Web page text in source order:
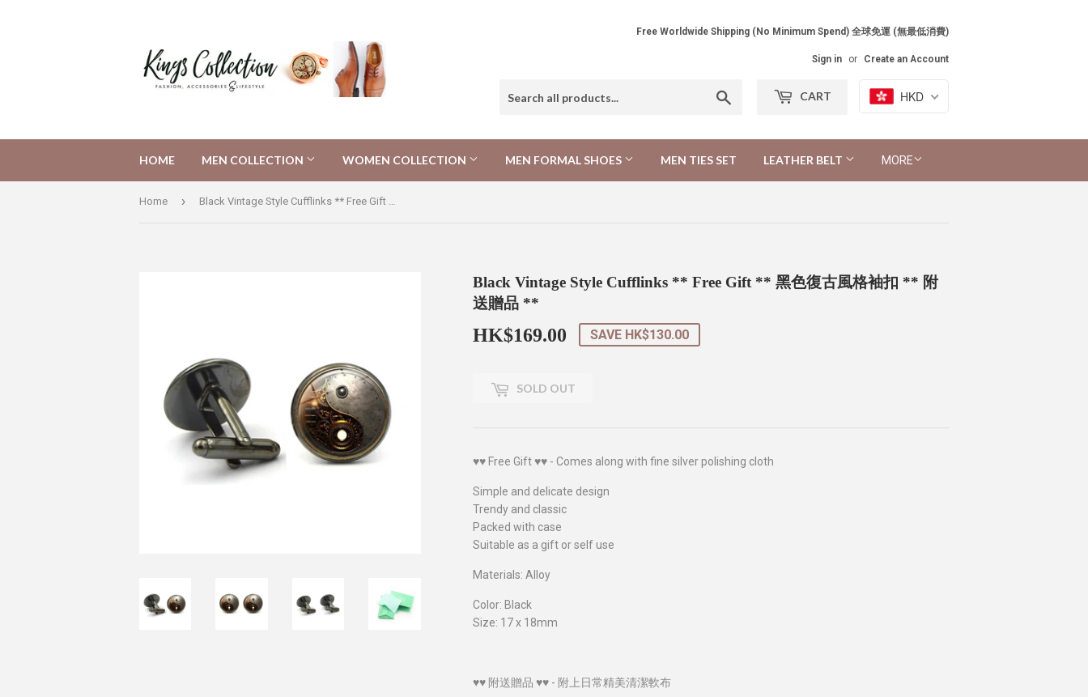
Free Worldwide Shipping (No Minimum Spend) 全球免運 (無最低消費)
Sign in or Create an Account
CART HKD
HOME MEN COLLECTION WOMEN COLLECTION MEN FORMAL SHOES MEN TIES SET LEATHER BELT MORE
Home › Black Vintage Style Cufflinks ** Free Gift ** 黑色復古風格袖扣 ** 附送贈品 **
Black Vintage Style Cufflinks ** Free Gift ** 黑色復古風格袖扣 ** 附
送贈品 **
HK$169.00 HK$169.00
SAVE HK$130.00
SOLD OUT
♥♥ Free Gift ♥♥ - Comes along with fine silver polishing cloth
Simple and delicate design
Trendy and classic
Packed with case
Suitable as a gift or self use
Materials: Alloy
Color: Black
Size: 17 x 18mm
♥♥ 附送贈品 ♥♥ - 附上日常精美清潔軟布